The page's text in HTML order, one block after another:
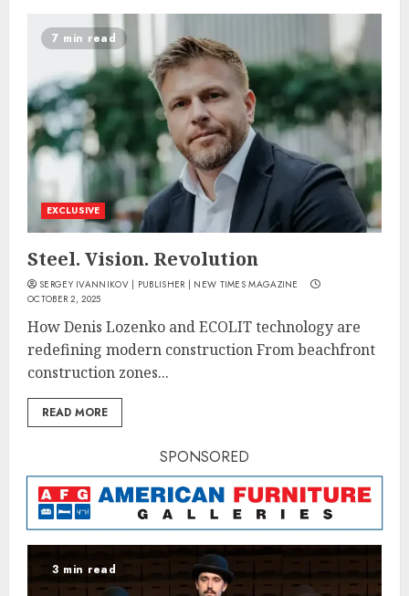
7 min read
EXCLUSIVE
Steel. Vision. Revolution
SERGEY IVANNIKOV | PUBLISHER | NEW TIMES MAGAZINE
OCTOBER 2, 2025
How Denis Lozenko and ECOLIT technology are
redefining modern construction From beachfront
construction zones...
READ MORE
SPONSORED
3 min read